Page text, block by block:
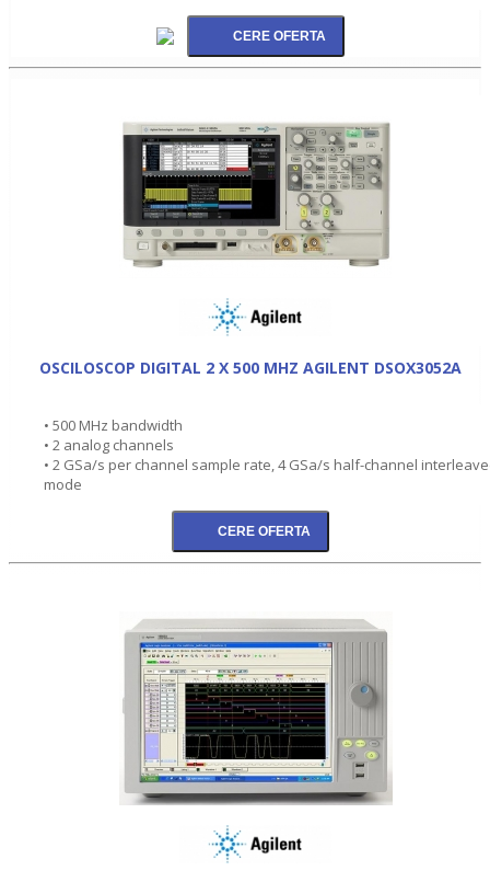
OSCILOSCOP DIGITAL 2 X 500 MHZ AGILENT DSOX3052A
• 500 MHz bandwidth
• 2 analog channels
• 2 GSa/s per channel sample rate, 4 GSa/s half-channel
mode